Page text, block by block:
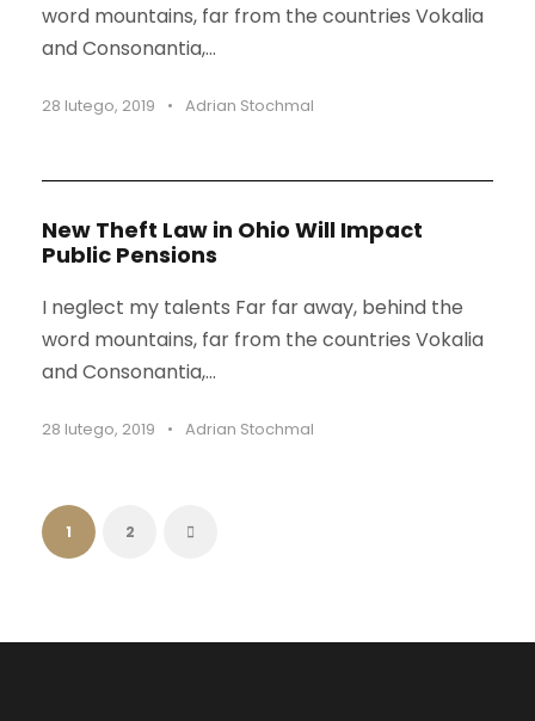
word mountains, far from the countries Vokalia
and Consonantia,...
28 lutego, 2019 • Adrian Stochmal
New Theft Law in Ohio Will Impact
Public Pensions
I neglect my talents Far far away, behind the
word mountains, far from the countries Vokalia
and Consonantia,...
28 lutego, 2019 • Adrian Stochmal
1 2